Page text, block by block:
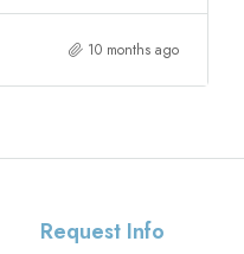
10 months ago
Request Info